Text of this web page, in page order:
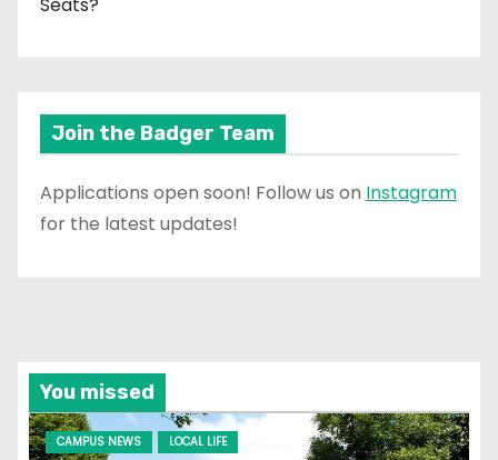
Join the Badger Team
Applications open soon! Follow us on Instagram
for the latest updates!
You missed
CAMPUS NEWS LOCAL LIFE